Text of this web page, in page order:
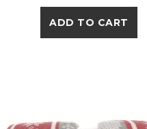
ADD TO CART